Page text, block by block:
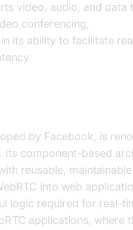
video, audio, and data
conferencing,
its ability to facilitate
by Facebook, is
Its component-based
reusable,
into web
logic required for real-
applications, where